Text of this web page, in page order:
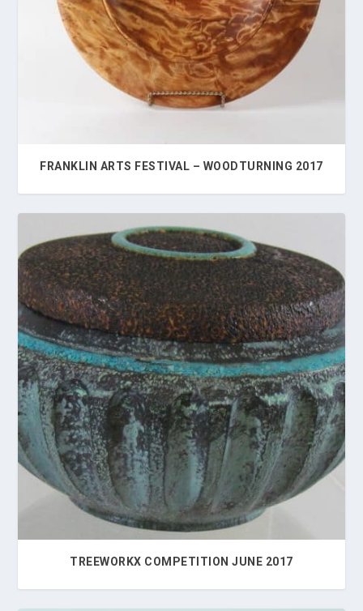
FRANKLIN ARTS FESTIVAL – WOODTURNING 2017
TREEWORKX COMPETITION JUNE 2017